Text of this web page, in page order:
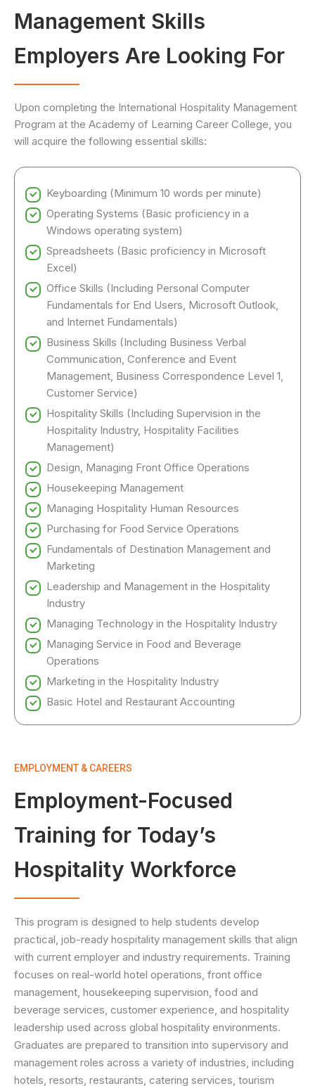
Management Skills
Employers Are Looking For
Upon completing the International Hospitality Management
Program at the Academy of Learning Career College, you
will acquire the following essential skills:
Keyboarding (Minimum 10 words per minute)
Operating Systems (Basic proficiency in a
Windows operating system)
Spreadsheets (Basic proficiency in Microsoft
Excel)
Office Skills (Including Personal Computer
Fundamentals for End Users, Microsoft Outlook,
and Internet Fundamentals)
Business Skills (Including Business Verbal
Communication, Conference and Event
Management, Business Correspondence Level 1,
Customer Service)
Hospitality Skills (Including Supervision in the
Hospitality Industry, Hospitality Facilities
Management)
Design, Managing Front Office Operations
Housekeeping Management
Managing Hospitality Human Resources
Purchasing for Food Service Operations
Fundamentals of Destination Management and
Marketing
Leadership and Management in the Hospitality
Industry
Managing Technology in the Hospitality Industry
Managing Service in Food and Beverage
Operations
Marketing in the Hospitality Industry
Basic Hotel and Restaurant Accounting
EMPLOYMENT & CAREERS
Employment-Focused
Training for Today’s
Hospitality Workforce
This program is designed to help students develop
practical, job-ready hospitality management skills that align
with current employer and industry requirements. Training
focuses on real-world hotel operations, front office
management, housekeeping supervision, food and
beverage services, customer experience, and hospitality
leadership used across global hospitality environments.
Graduates are prepared to transition into supervisory and
management roles across a variety of industries, including
hotels, resorts, restaurants, catering services, tourism